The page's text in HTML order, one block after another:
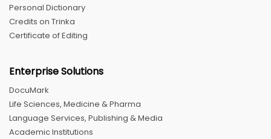
Personal Dictionary
Credits on Trinka
Certificate of Editing
Enterprise Solutions
DocuMark
Life Sciences, Medicine & Pharma
Language Services, Publishing & Media
Academic Institutions